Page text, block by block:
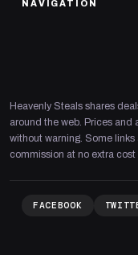
NAVIGATION
Heavenly Steals shares
around the web. Prices and
without warning. Some
commission at no extra cost
FACEBOOK